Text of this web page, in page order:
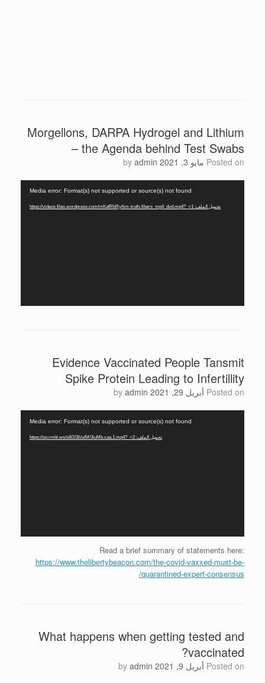
Morgellons, DARPA Hydrogel and Lithium
– the Agenda behind Test Swabs
Posted on مايو 3, 2021 by admin
Media error: Format(s) not supported or source(s) not found
تحميل الملف: https://videos.files.wordpress.com/mKafRbRy/tim-truth-fibers_mp4_dvd.mp4?_=1
Evidence Vaccinated People Tansmit
Spike Protein Leading to Infertillity
Posted on أبريل 29, 2021 by admin
Media error: Format(s) not supported or source(s) not found
تحميل الملف: https://sp.rmbl.ws/s8/2/3/i/u/M/3iuMb.caa.1.mp4?_=2
Read a brief summary of statements here:
https://www.thelibertybeacon.com/the-covid-vaxxed-must-be-
quarantined-expert-consensus/
What happens when getting tested and
vaccinated?
Posted on أبريل 9, 2021 by admin